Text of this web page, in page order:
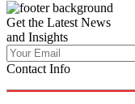
Get the Latest News
and Insights
Contact Info